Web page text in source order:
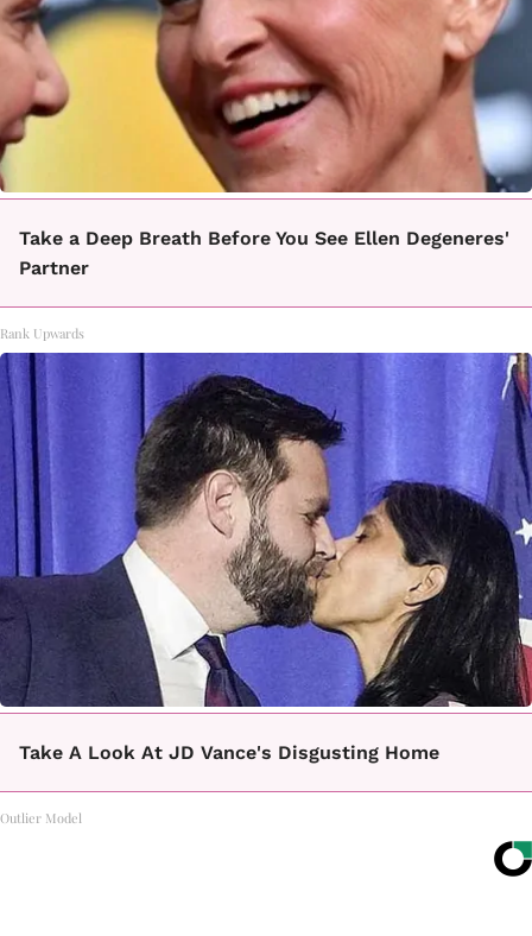
Take a Deep Breath Before You See Ellen Degeneres'
Partner
Rank Upwards
Take A Look At JD Vance's Disgusting Home
Outlier Model